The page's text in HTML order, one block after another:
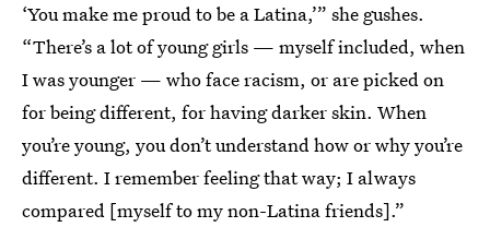
‘You make me proud to be a Latina,’” she gushes.
“There’s a lot of young girls — myself included, when
I was younger — who face racism, or are picked on
for being different, for having darker skin. When
you’re young, you don’t understand how or why you’re
different. I remember feeling that way; I always
compared [myself to my non-Latina friends].”